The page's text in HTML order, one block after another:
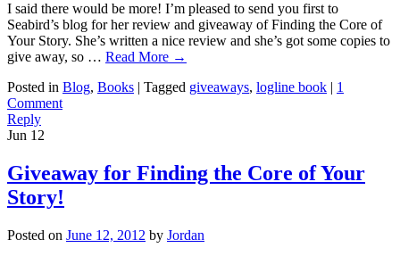
I said there would be more! I’m pleased to send you first to
Seabird’s blog for her review and giveaway of Finding the Core of
Your Story. She’s written a nice review and she’s got some copies to
give away, so … Read More →
Posted in Blog, Books | Tagged giveaways, logline book | 1
Comment
Reply
Jun 12
Giveaway for Finding the Core of Your
Story!
Posted on June 12, 2012 by Jordan